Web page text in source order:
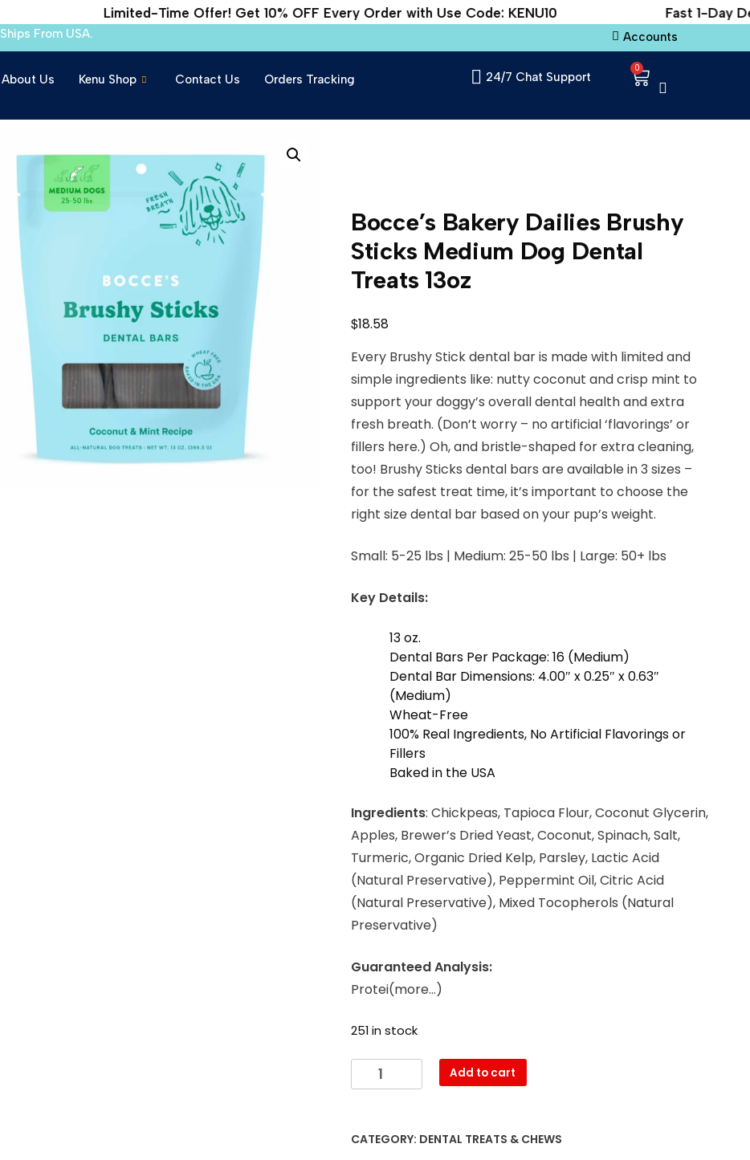
Fast 1-Day
Limited-Time Offer! Get 10% OFF Every Order with Use Code: KENU10
Ships From USA. Accounts
About Us Kenu Shop Contact Us Orders Tracking 24/7 Chat Support
0
Bocce’s Bakery Dailies Brushy
Sticks Medium Dog Dental
Treats 13oz
$18.58
Every Brushy Stick dental bar is made with limited and
simple ingredients like: nutty coconut and crisp mint to
support your doggy’s overall dental health and extra
fresh breath. (Don’t worry – no artificial ‘flavorings’ or
fillers here.) Oh, and bristle-shaped for extra cleaning,
too! Brushy Sticks dental bars are available in 3 sizes –
for the safest treat time, it’s important to choose the
right size dental bar based on your pup’s weight.
Small: 5-25 lbs | Medium: 25-50 lbs | Large: 50+ lbs
Key Details:
13 oz.
Dental Bars Per Package: 16 (Medium)
Dental Bar Dimensions: 4.00″ x 0.25″ x 0.63″
(Medium)
Wheat-Free
100% Real Ingredients, No Artificial Flavorings or
Fillers
Baked in the USA
Ingredients: Chickpeas, Tapioca Flour, Coconut Glycerin,
Apples, Brewer’s Dried Yeast, Coconut, Spinach, Salt,
Turmeric, Organic Dried Kelp, Parsley, Lactic Acid
(Natural Preservative), Peppermint Oil, Citric Acid
(Natural Preservative), Mixed Tocopherols (Natural
Preservative)
Guaranteed Analysis:
Protei(more…)
251 in stock
Add to cart
CATEGORY: DENTAL TREATS & CHEWS